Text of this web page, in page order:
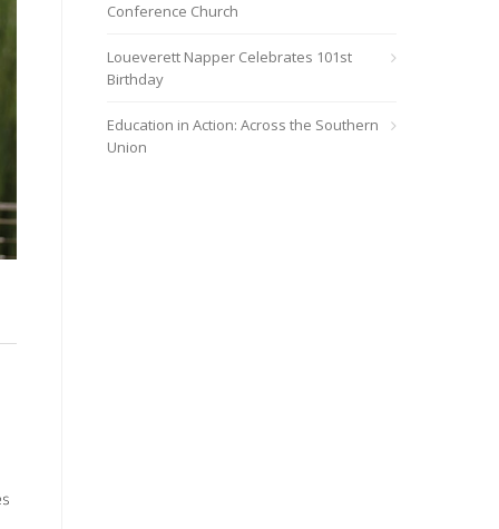
Conference Church
Loueverett Napper Celebrates 101st
Birthday
Education in Action: Across the Southern
Union